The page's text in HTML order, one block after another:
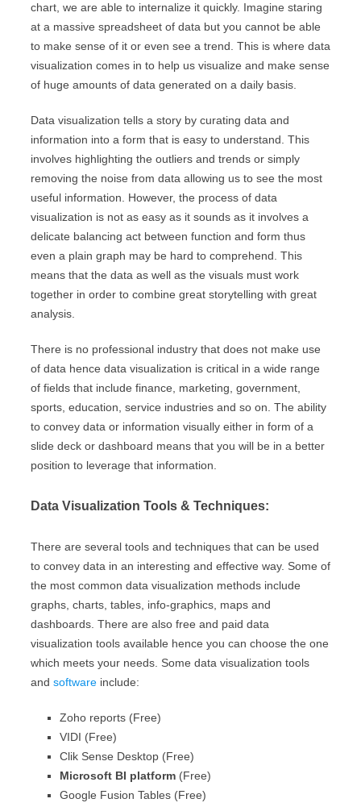
chart, we are able to internalize it quickly. Imagine staring
at a massive spreadsheet of data but you cannot be able
to make sense of it or even see a trend. This is where data
visualization comes in to help us visualize and make sense
of huge amounts of data generated on a daily basis.
Data visualization tells a story by curating data and
information into a form that is easy to understand. This
involves highlighting the outliers and trends or simply
removing the noise from data allowing us to see the most
useful information. However, the process of data
visualization is not as easy as it sounds as it involves a
delicate balancing act between function and form thus
even a plain graph may be hard to comprehend. This
means that the data as well as the visuals must work
together in order to combine great storytelling with great
analysis.
There is no professional industry that does not make use
of data hence data visualization is critical in a wide range
of fields that include finance, marketing, government,
sports, education, service industries and so on. The ability
to convey data or information visually either in form of a
slide deck or dashboard means that you will be in a better
position to leverage that information.
Data Visualization Tools & Techniques:
There are several tools and techniques that can be used
to convey data in an interesting and effective way. Some of
the most common data visualization methods include
graphs, charts, tables, info-graphics, maps and
dashboards. There are also free and paid data
visualization tools available hence you can choose the one
which meets your needs. Some data visualization tools
and software include:
Zoho reports (Free)
VIDI (Free)
Clik Sense Desktop (Free)
Microsoft BI platform (Free)
Google Fusion Tables (Free)